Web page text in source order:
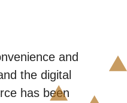
and
the digital
has been